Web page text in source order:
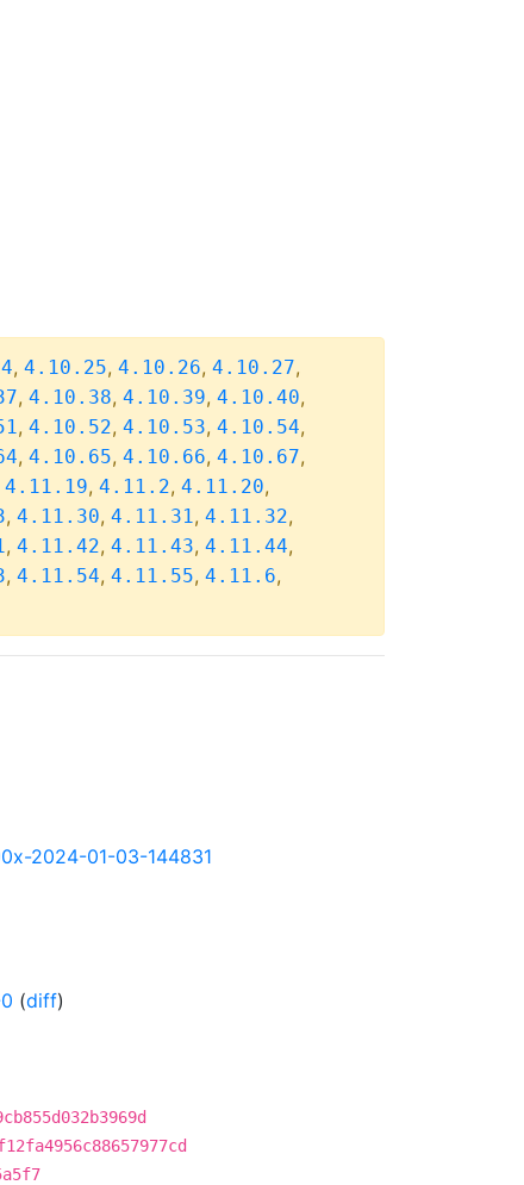
, 4.10.25, 4.10.26, 4.10.27,
, 4.10.38, 4.10.39, 4.10.40,
, 4.10.52, 4.10.53, 4.10.54,
, 4.10.65, 4.10.66, 4.10.67,
4.11.19, 4.11.2, 4.11.20,
, 4.11.30, 4.11.31, 4.11.32,
, 4.11.42, 4.11.43, 4.11.44,
, 4.11.54, 4.11.55, 4.11.6,
2024-01-03-144831
(diff)